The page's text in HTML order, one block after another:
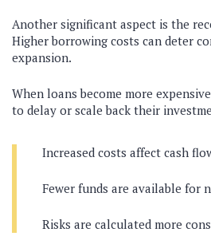
Another significant aspect is the
Higher borrowing costs can deter
expansion.
When loans become more
to delay or scale back their
Increased costs affect cash
Fewer funds are available for
Risks are calculated more